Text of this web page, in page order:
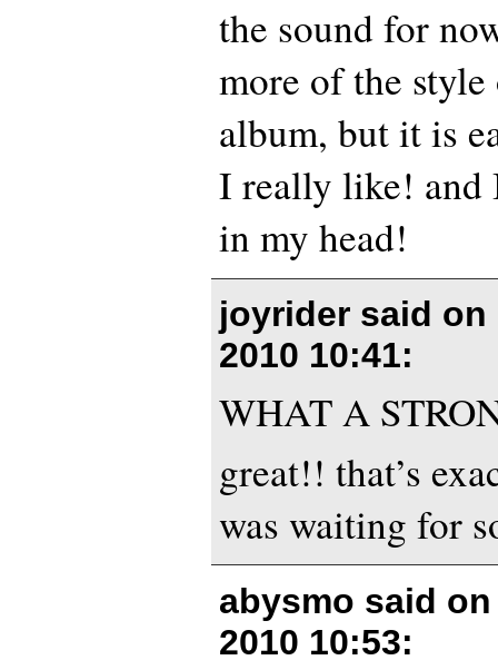
the sound for
more of the
album, but it is
I really like! and
in my head!
joyrider said on
2010 10:41:
WHAT A
great!! that’s
was waiting for
abysmo said
2010 10:53: